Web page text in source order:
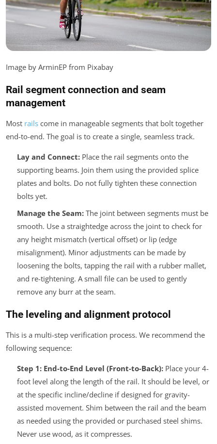
Image by ArminEP from Pixabay
Rail segment connection and seam
management
Most rails come in manageable segments that bolt together
end-to-end. The goal is to create a single, seamless track.
Lay and Connect:Place the rail segments onto the
supporting beams. Join them using the provided splice
plates and bolts. Do not fully tighten these connection
bolts yet.
Manage the Seam:The joint between segments must be
smooth. Use a straightedge across the joint to check for
any height mismatch (vertical offset) or lip (edge
misalignment). Minor adjustments can be made by
loosening the bolts, tapping the rail with a rubber mallet,
and re-tightening. A small file can be used to gently
remove any burr at the seam.
The leveling and alignment protocol
This is a multi-step verification process. We recommend the
following sequence:
Step 1: End-to-End Level (Front-to-Back):Place your 4-
foot level along the length of the rail. It should be level, or
at the specific incline/decline if designed for gravity-
assisted movement. Shim between the rail and the beam
as needed using the provided or purchased steel shims.
Never use wood, as it compresses.